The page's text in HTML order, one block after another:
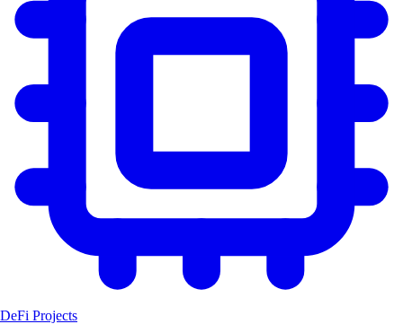
DeFi Projects